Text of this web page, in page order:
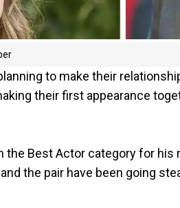
to make their
their first appearance
the Best Actor category for his
the pair have been going